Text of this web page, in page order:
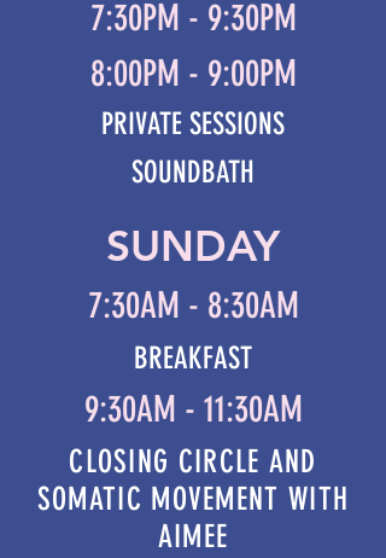
7:30PM - 9:30PM
8:00PM - 9:00PM
PRIVATE SESSIONS
SOUNDBATH
SUNDAY
7:30AM - 8:30AM
BREAKFAST
9:30AM - 11:30AM
CLOSING CIRCLE AND
SOMATIC MOVEMENT WITH
AIMEE